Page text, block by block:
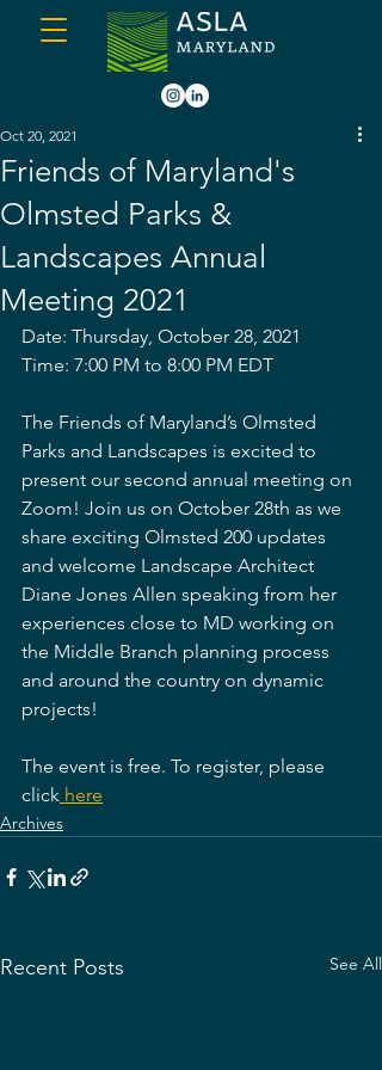
Friends of Maryland's
Olmsted Parks &
Landscapes Annual
Meeting 2021
Oct 20, 2021
Date: Thursday, October 28, 2021
Time: 7:00 PM to 8:00 PM EDT
The Friends of Maryland’s Olmsted
Parks and Landscapes is excited to
present our second annual meeting on
Zoom! Join us on October 28th as we
share exciting Olmsted 200 updates
and welcome Landscape Architect
Diane Jones Allen speaking from her
experiences close to MD working on
the Middle Branch planning process
and around the country on dynamic
projects!
The event is free. To register, please
click here
Archives
Recent Posts See All